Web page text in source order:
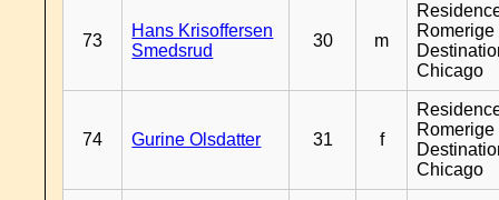
73
Hans Krisoffersen
Smedsrud
30 m
Romerige
Chicago
74 Gurine Olsdatter 31 f
Romerige
Chicago